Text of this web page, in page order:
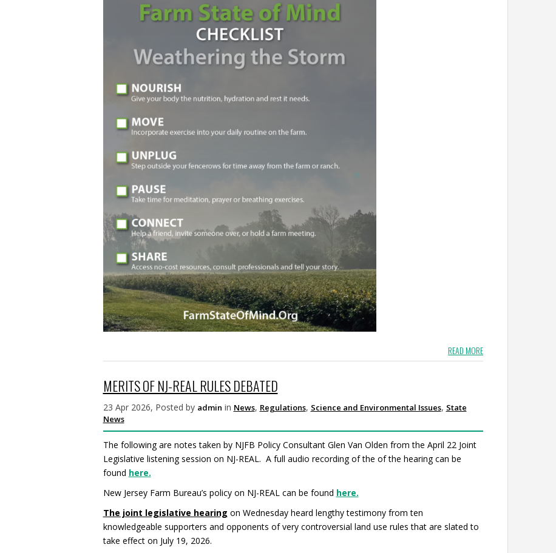
READ MORE
MERITS OF NJ-REAL RULES DEBATED
23 Apr 2026, Posted by admin in News, Regulations, Science and Environmental Issues, State
News
The following are notes taken by NJFB Policy Consultant Glen Van Olden from the April 22 Joint
Legislative listening session on NJ-REAL. A full audio recording of the of the hearing can be
found here.
New Jersey Farm Bureau’s policy on NJ-REAL can be found here.
The joint legislative hearing on Wednesday heard lengthy testimony from ten
knowledgeable supporters and opponents of very controversial land use rules that are slated to
take effect on July 19, 2026.